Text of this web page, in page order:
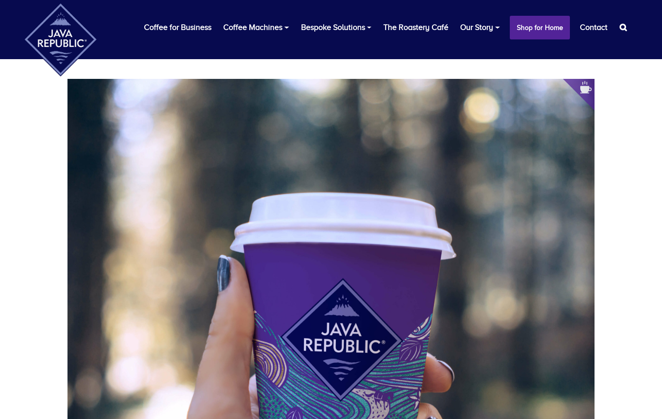
Coffee for Business Coffee Machines Bespoke Solutions The Roastery Café Our Story Shop for Home Contact